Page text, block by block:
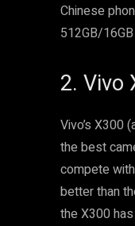
Chinese
512GB/
2. Vivo
Vivo’s X300
the best
compete
better than
the X300